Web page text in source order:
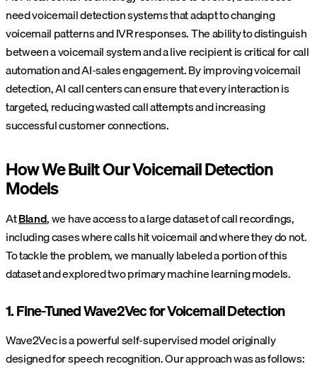
need voicemail detection systems that adapt to changing
voicemail patterns and IVR responses. The ability to distinguish
between a voicemail system and a live recipient is critical for call
automation and AI-sales engagement. By improving voicemail
detection, AI call centers can ensure that every interaction is
targeted, reducing wasted call attempts and increasing
successful customer connections.
How We Built Our Voicemail Detection
Models
AtBland, we have access to a large dataset of call recordings,
including cases where calls hit voicemail and where they do not.
To tackle the problem, we manually labeled a portion of this
dataset and explored two primary machine learning models.
1. Fine-Tuned Wave2Vec for Voicemail Detection
Wave2Vec is a powerful self-supervised model originally
designed for speech recognition. Our approach was as follows: